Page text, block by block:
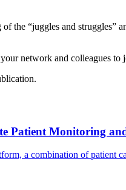
the “juggles and struggles”
network and colleagues to
Patient Monitoring
a combination of patient